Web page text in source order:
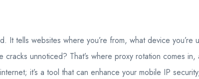
tells websites where you’re from, what device
unnoticed? That’s where proxy rotation comes
it’s a tool that can enhance your mobile IP